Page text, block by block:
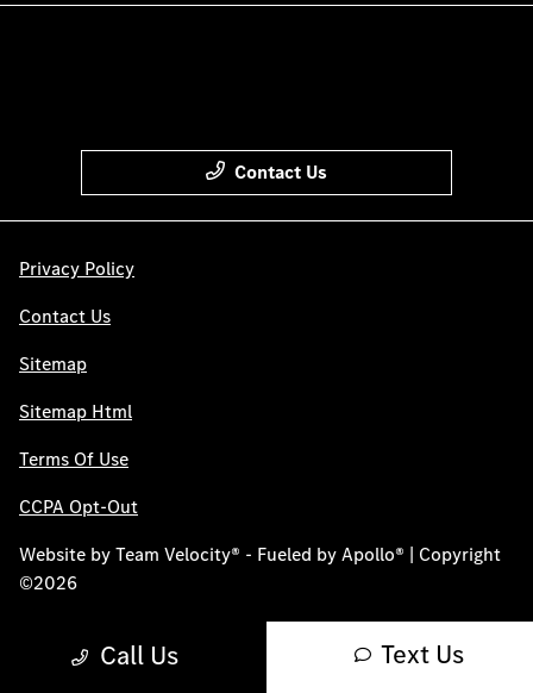
Call Us Text Us
Contact Us
Privacy Policy
Contact Us
Sitemap
Sitemap Html
Terms Of Use
CCPA Opt-Out
Website byTeam Velocity® - Fueled by Apollo® | Copyright
©2026